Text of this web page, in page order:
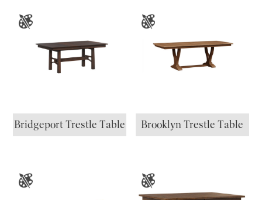
Bridgeport Trestle Table Brooklyn Trestle Table